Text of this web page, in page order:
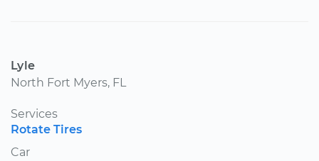
Lyle
North Fort Myers, FL
Services
Rotate Tires
Car